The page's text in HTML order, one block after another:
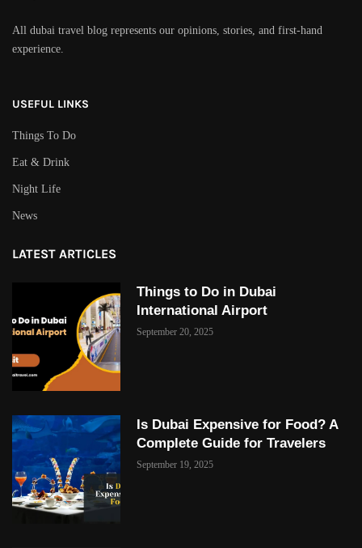
All dubai travel blog represents our opinions, stories, and first-hand
experience.
USEFUL LINKS
Things To Do
Eat & Drink
Night Life
News
LATEST ARTICLES
Things to Do in Dubai
International Airport
September 20, 2025
Is Dubai Expensive for Food? A
Complete Guide for Travelers
September 19, 2025